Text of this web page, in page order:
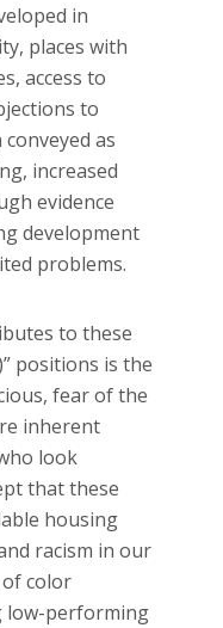
in
places with
access to
to
as
increased
evidence
development
problems.
to these
positions is the
fear of the
inherent
look
that these
housing
racism in our
color
low-performing